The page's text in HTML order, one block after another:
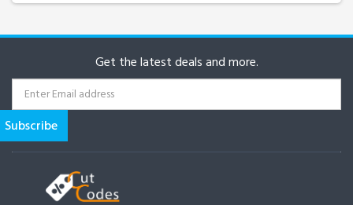
Get the latest deals and more.